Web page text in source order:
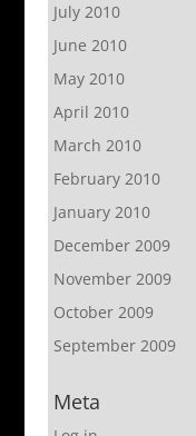
July 2010
June 2010
May 2010
April 2010
March 2010
February 2010
January 2010
December 2009
November 2009
October 2009
September 2009
Meta